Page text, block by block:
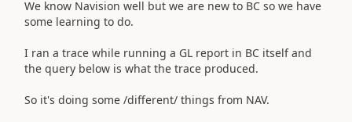
We know Navision well but we are new to BC so we have
some learning to do.
I ran a trace while running a GL report in BC itself and
the query below is what the trace produced.
So it's doing some /different/ things from NAV.